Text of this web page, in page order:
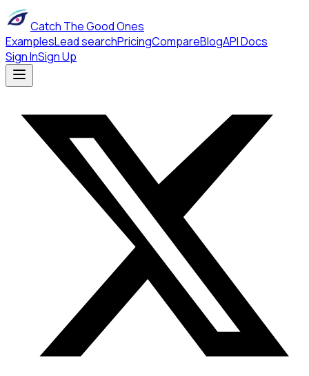
Catch The Good Ones
ExamplesLead searchPricingCompareBlogAPI Docs
Sign InSign Up